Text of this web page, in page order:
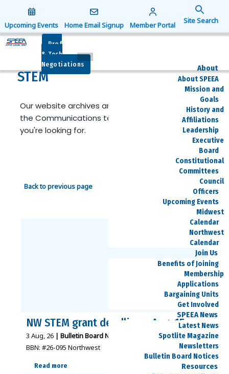
Upcoming Events Home Email Signup Member Portal
Search
for:
About
About SPEEA
Mission and
Goals
History and
Affiliations
Leadership
Executive
Board
Constitutional
Committees
Council
Officers
Upcoming Events
Midwest
Calendar
Northwest
Calendar
Join Us
Benefits of Joining
Membership
Applications
Bargaining Units
Get Involved
SPEEA News
Latest News
Spotlite Magazine
Newsletters
Bulletin Board Notices
Resources
Prof
& Tech
Negotiations
STEM
Our website archives are limited. Reach out to
the Communications team if you can't find what
you're looking for.
Back to previous page
NW STEM grant deadline – Aug. 15
3 Aug, 26 | Bulletin Board Notices - Northwest|
BBN: #26-095 Northwest
Read more